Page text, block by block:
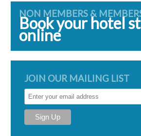
NON MEMBERS &
Book your hotel
online
JOIN OUR MAILING LIST
Sign Up